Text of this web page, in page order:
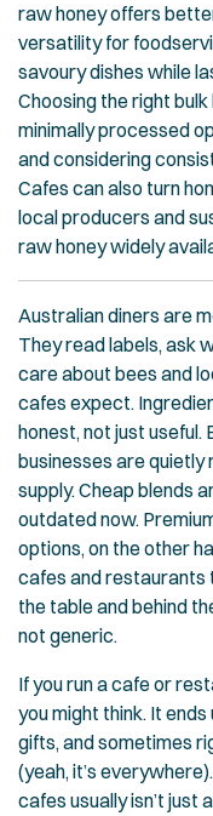
raw honey offers
versatility for
savoury dishes while
Choosing the right
minimally processed
and considering
Cafes can also turn
local producers and
raw honey widely
Australian diners are
They read labels, ask
care about bees and
cafes expect.
honest, not just
businesses are quietly
supply. Cheap blends
outdated now.
options, on the other
cafes and restaurants
the table and behind
not generic.
If you run a cafe or
you might think. It
gifts, and sometimes
(yeah, it’s
cafes usually isn’t just